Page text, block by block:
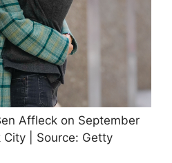
Affleck on September
City | Source: Getty